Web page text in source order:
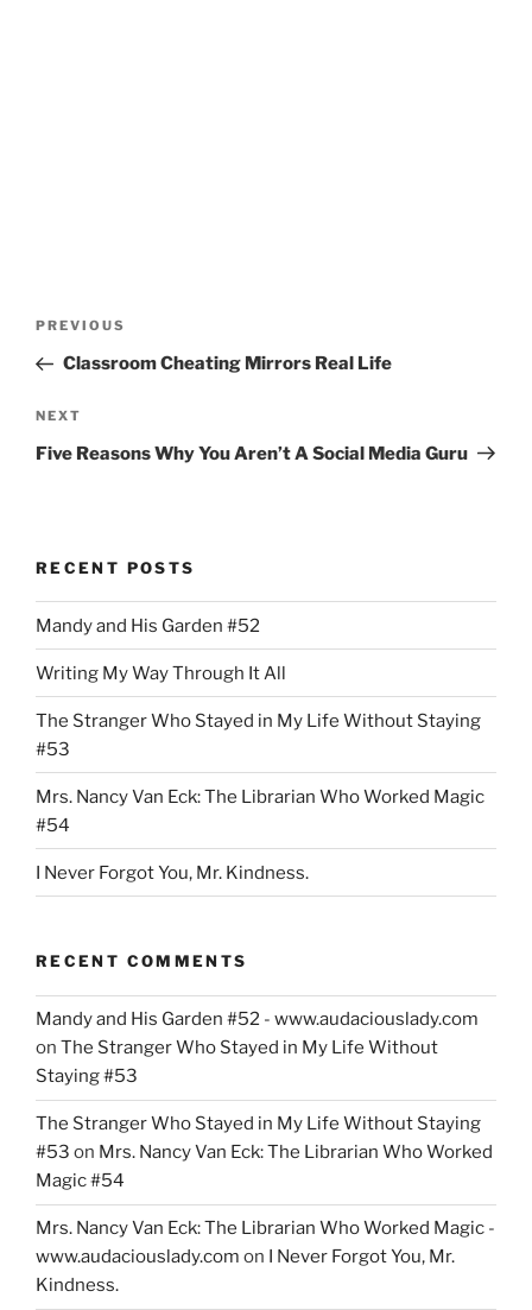
Previous
Post
PREVIOUS
Classroom Cheating Mirrors Real Life
Next
Post
NEXT
Five Reasons Why You Aren’t A Social Media Guru
RECENT POSTS
Mandy and His Garden #52
Writing My Way Through It All
The Stranger Who Stayed in My Life Without Staying
#53
Mrs. Nancy Van Eck: The Librarian Who Worked Magic
#54
I Never Forgot You, Mr. Kindness.
RECENT COMMENTS
Mandy and His Garden #52 - www.audaciouslady.com
on The Stranger Who Stayed in My Life Without
Staying #53
The Stranger Who Stayed in My Life Without Staying
#53 on Mrs. Nancy Van Eck: The Librarian Who Worked
Magic #54
Mrs. Nancy Van Eck: The Librarian Who Worked Magic -
www.audaciouslady.com on I Never Forgot You, Mr.
Kindness.